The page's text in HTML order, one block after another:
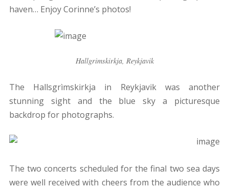
haven… Enjoy Corinne’s photos!
Hallgrimskirkja, Reykjavik
The Hallsgrìmskirkja in Reykjavik was another
stunning sight and the blue sky a picturesque
backdrop for photographs.
The two concerts scheduled for the final two sea days
were well received with cheers from the audience who